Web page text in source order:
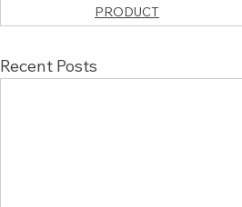
PRODUCT
Recent Posts